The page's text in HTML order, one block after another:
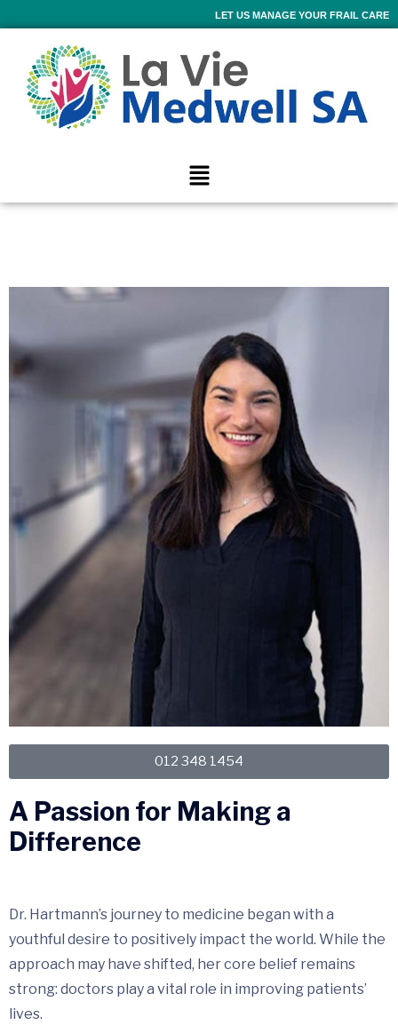
LET US MANAGE YOUR FRAIL CARE
012 348 1454
A Passion for Making a
Difference
Dr. Hartmann’s journey to medicine began with a
youthful desire to positively impact the world. While the
approach may have shifted, her core belief remains
strong: doctors play a vital role in improving patients’
lives.